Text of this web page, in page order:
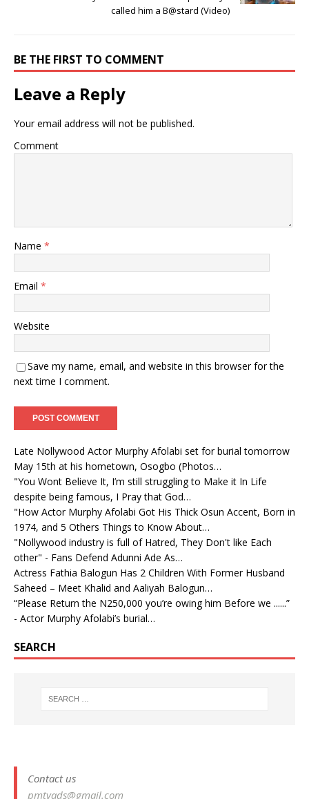
called him a B@stard (Video)
BE THE FIRST TO COMMENT
Leave a Reply
Your email address will not be published.
Comment
Name *
Email *
Website
Save my name, email, and website in this browser for the
next time I comment.
Late Nollywood Actor Murphy Afolabi set for burial tomorrow
May 15th at his hometown, Osogbo (Photos…
"You Wont Believe It, I’m still struggling to Make it In Life
despite being famous, I Pray that God…
"How Actor Murphy Afolabi Got His Thick Osun Accent, Born in
1974, and 5 Others Things to Know About…
"Nollywood industry is full of Hatred, They Don't like Each
other" - Fans Defend Adunni Ade As…
Actress Fathia Balogun Has 2 Children With Former Husband
Saheed – Meet Khalid and Aaliyah Balogun…
“Please Return the N250,000 you’re owing him Before we ......”
- Actor Murphy Afolabi’s burial…
SEARCH
Contact us
pmtvads@gmail.com